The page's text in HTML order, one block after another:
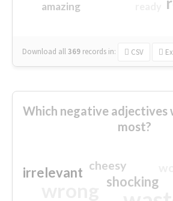
amazing
Download all369 records in: CSV
Which negative adjectives
most?
shocking
irrelevant cheesy